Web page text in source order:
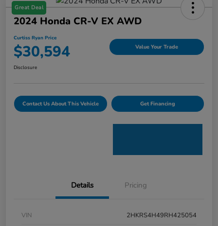
Great Deal
2024 Honda CR-V EX AWD
Curtiss Ryan Price
$30,594 Value Your Trade
Disclosure
Contact Us About This Vehicle Get Financing
Details Pricing
VIN
2HKRS4H49RH425054